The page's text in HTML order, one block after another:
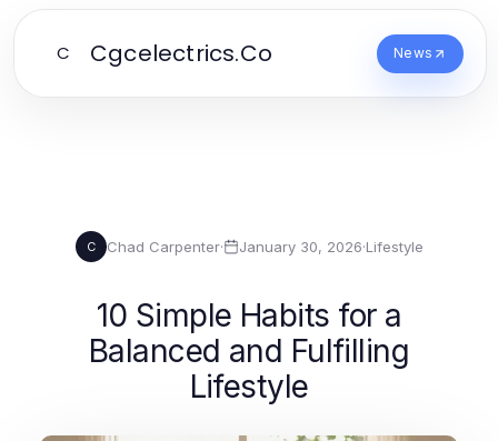
C Cgcelectrics.Co News
C Chad Carpenter· January 30, 2026·Lifestyle
10 Simple Habits for a
Balanced and Fulfilling
Lifestyle